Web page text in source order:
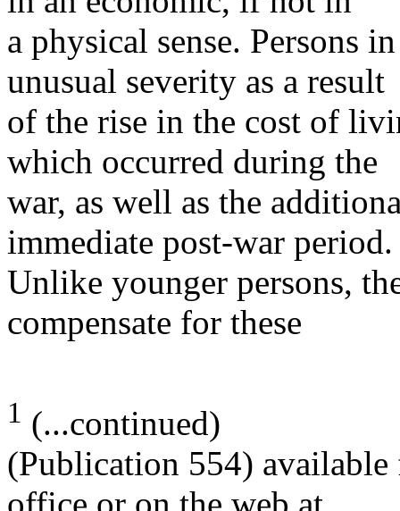
a physical sense. Persons
unusual severity as a result
of the rise in the cost of
which occurred during the
war, as well as the
immediate post-war period.
Unlike younger persons,
compensate for these
1 (...continued)
(Publication 554)
office or on the web at